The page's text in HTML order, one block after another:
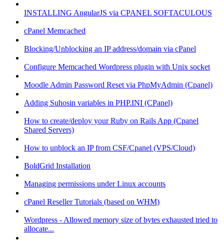
INSTALLING AngularJS via CPANEL SOFTACULOUS
cPanel Memcached
Blocking/Unblocking an IP address/domain via cPanel
Configure Memcached Wordpress plugin with Unix socket
Moodle Admin Password Reset via PhpMyAdmin (Cpanel)
Adding Suhosin variables in PHP.INI (CPanel)
How to create/deploy your Ruby on Rails App (Cpanel
Shared Servers)
How to unblock an IP from CSF/Cpanel (VPS/Cloud)
BoldGrid Installation
Managing permissions under Linux accounts
cPanel Reseller Tutorials (based on WHM)
Wordpress - Allowed memory size of bytes exhausted tried to
allocate...